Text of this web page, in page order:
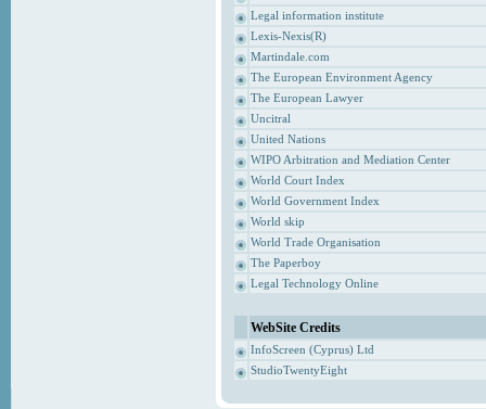
Legal information institute
Lexis-Nexis(R)
Martindale.com
The European Environment Agency
The European Lawyer
Uncitral
United Nations
WIPO Arbitration and Mediation Center
World Court Index
World Government Index
World skip
World Trade Organisation
The Paperboy
Legal Technology Online
WebSite Credits
InfoScreen (Cyprus) Ltd
StudioTwentyEight